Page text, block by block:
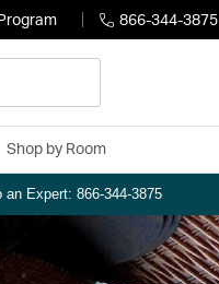
866-344-3875
Shop by Room
an Expert: 866-344-3875